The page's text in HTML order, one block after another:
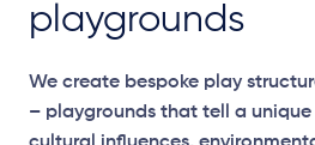
playgrounds
We create bespoke play
– playgrounds that tell a